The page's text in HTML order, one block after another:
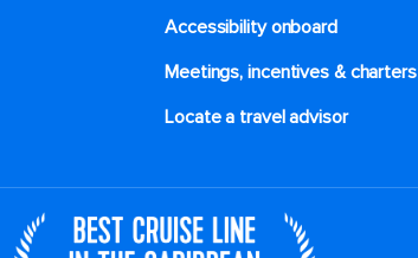
Accessibility onboard
Meetings, incentives & charters​
Locate a travel advisor